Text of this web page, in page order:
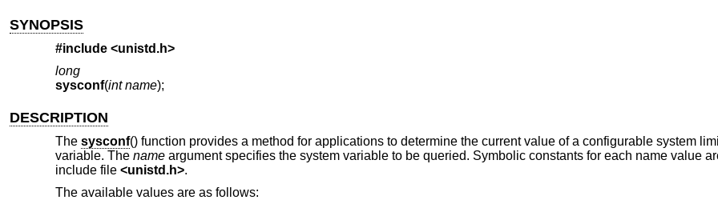
SYNOPSIS
#include <unistd.h>
long
sysconf(int name);
DESCRIPTION
The sysconf() function provides a method for applications to determine the current value of a configurable system
variable. The nameargument specifies the system variable to be queried. Symbolic constants for each name value
include file <unistd.h>.
The available values are as follows: